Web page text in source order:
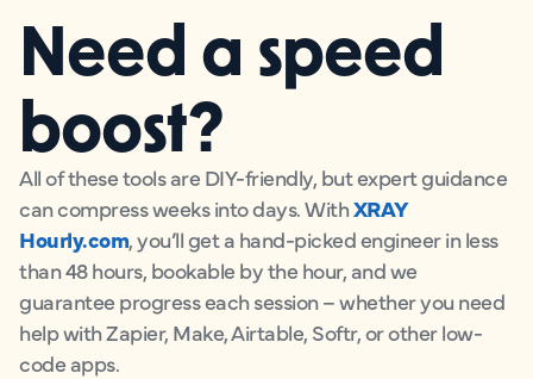
Need a speed
boost?
All of these tools are DIY-friendly, but expert guidance
can compress weeks into days. WithXRAY
Hourly.com, you’ll get a hand-picked engineer in less
than 48 hours, bookable by the hour, and we
guarantee progress each session – whether you need
help with Zapier, Make, Airtable, Softr, or other low-
code apps.